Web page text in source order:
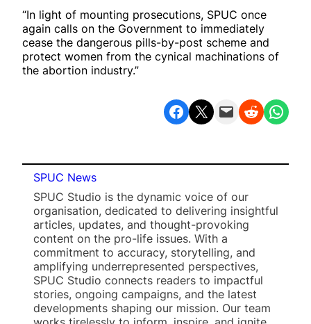
“In light of mounting prosecutions, SPUC once
again calls on the Government to immediately
cease the dangerous pills-by-post scheme and
protect women from the cynical machinations of
the abortion industry.”
Share on Facebook Share on X Email this Page Share on Reddit Share on WhatsApp
SPUC News
SPUC Studio is the dynamic voice of our
organisation, dedicated to delivering insightful
articles, updates, and thought-provoking
content on the pro-life issues. With a
commitment to accuracy, storytelling, and
amplifying underrepresented perspectives,
SPUC Studio connects readers to impactful
stories, ongoing campaigns, and the latest
developments shaping our mission. Our team